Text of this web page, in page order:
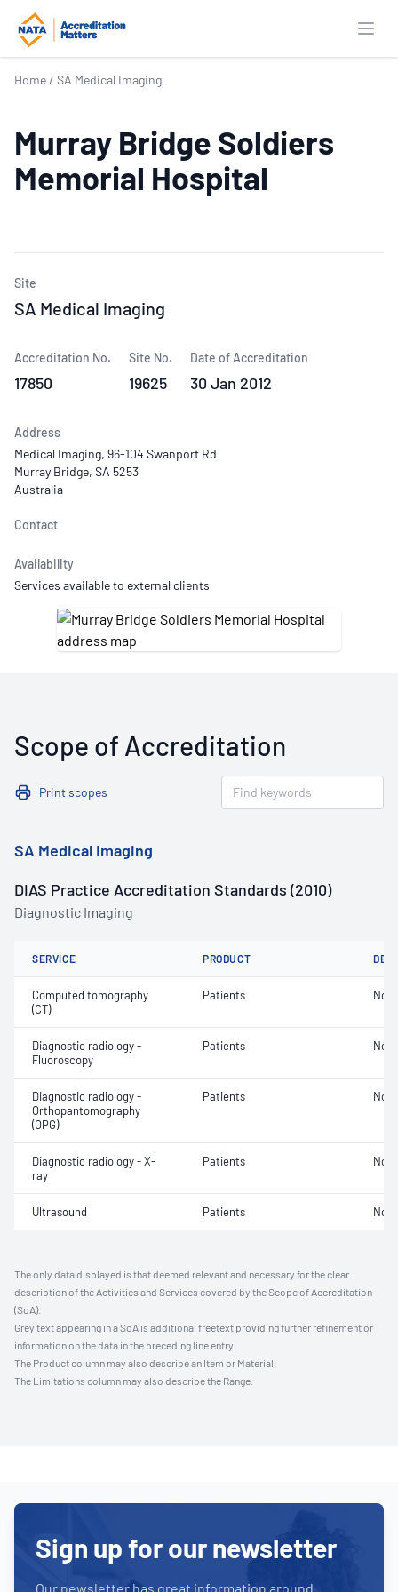
Home / SA Medical Imaging
Murray Bridge Soldiers
Memorial Hospital
Site
SA Medical Imaging
Accreditation No.
17850
Site No.
19625
Date of Accreditation
30 Jan 2012
Address
Medical Imaging, 96-104 Swanport Rd
Murray Bridge, SA 5253
Australia
Contact
Availability
Services available to external clients
Scope of Accreditation
Print scopes
SA Medical Imaging
DIAS Practice Accreditation Standards (2010)
Diagnostic Imaging
SERVICE PRODUCT
Computed tomography
(CT)
Patients Not
Diagnostic radiology -
Fluoroscopy
Patients Not
Diagnostic radiology -
Orthopantomography
(OPG)
Patients Not
Diagnostic radiology - X-
ray
Patients Not
Ultrasound Patients Not
The only data displayed is that deemed relevant and necessary for the clear
description of the Activities and Services covered by the Scope of Accreditation
(SoA).
Grey text appearing in a SoA is additional freetext providing further refinement or
information on the data in the preceding line entry.
The Product column may also describe an Item or Material.
The Limitations column may also describe the Range.
Sign up for our newsletter
Our newsletter has great information around